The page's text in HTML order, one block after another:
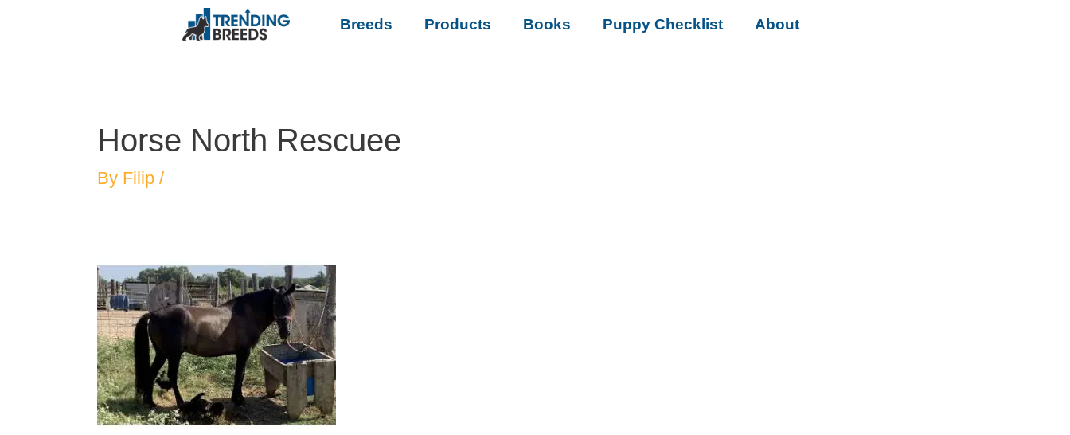
Breeds Products Books Puppy Checklist About
Horse North Rescuee
By Filip /